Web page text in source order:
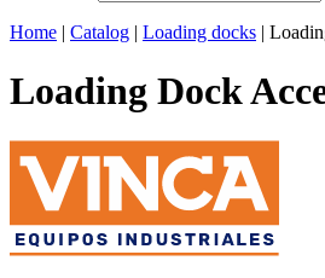
Home | Catalog | Loading docks |
Loading Dock